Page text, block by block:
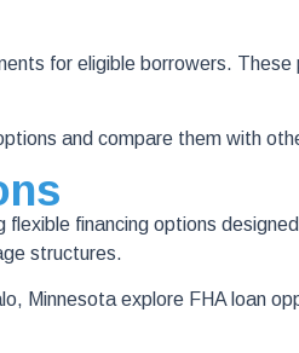
for eligible borrowers.
and compare them with
flexible financing options
structures.
Minnesota explore FHA loan